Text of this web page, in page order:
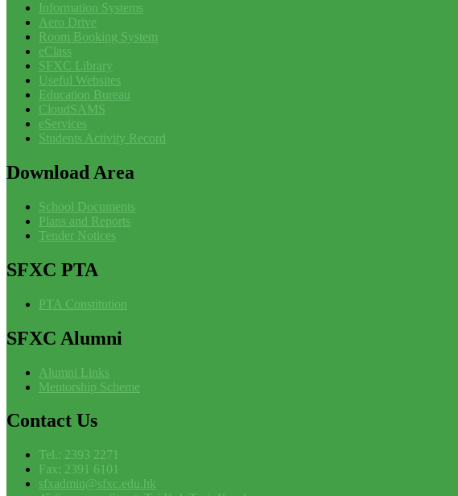
Information Systems
Aero Drive
Room Booking System
eClass
SFXC Library
Useful Websites
Education Bureau
CloudSAMS
eServices
Students Activity Record
Download Area
School Documents
Plans and Reports
Tender Notices
SFXC PTA
PTA Constitution
SFXC Alumni
Alumni Links
Mentorship Scheme
Contact Us
Tel.: 2393 2271
Fax: 2391 6101
sfxadmin@sfxc.edu.hk